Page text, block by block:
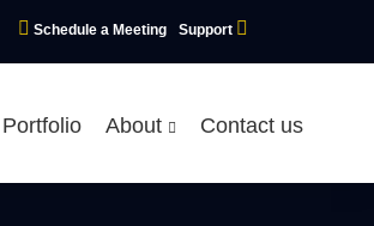
Schedule a Meeting Support
Portfolio About Contact us